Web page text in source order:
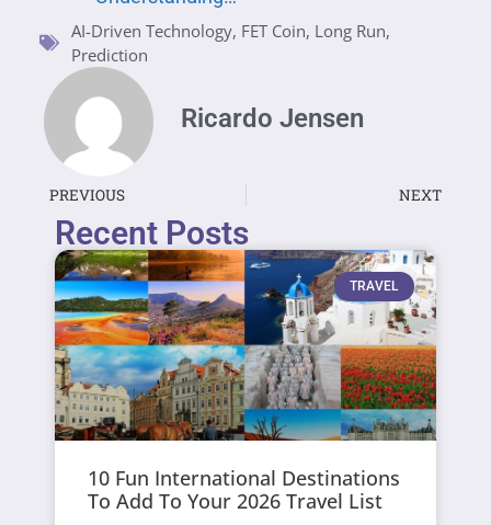
AI-Driven Technology, FET Coin, Long Run,
Prediction
Ricardo Jensen
PREVIOUS NEXT
Recent Posts
TRAVEL
10 Fun International Destinations
To Add To Your 2026 Travel List